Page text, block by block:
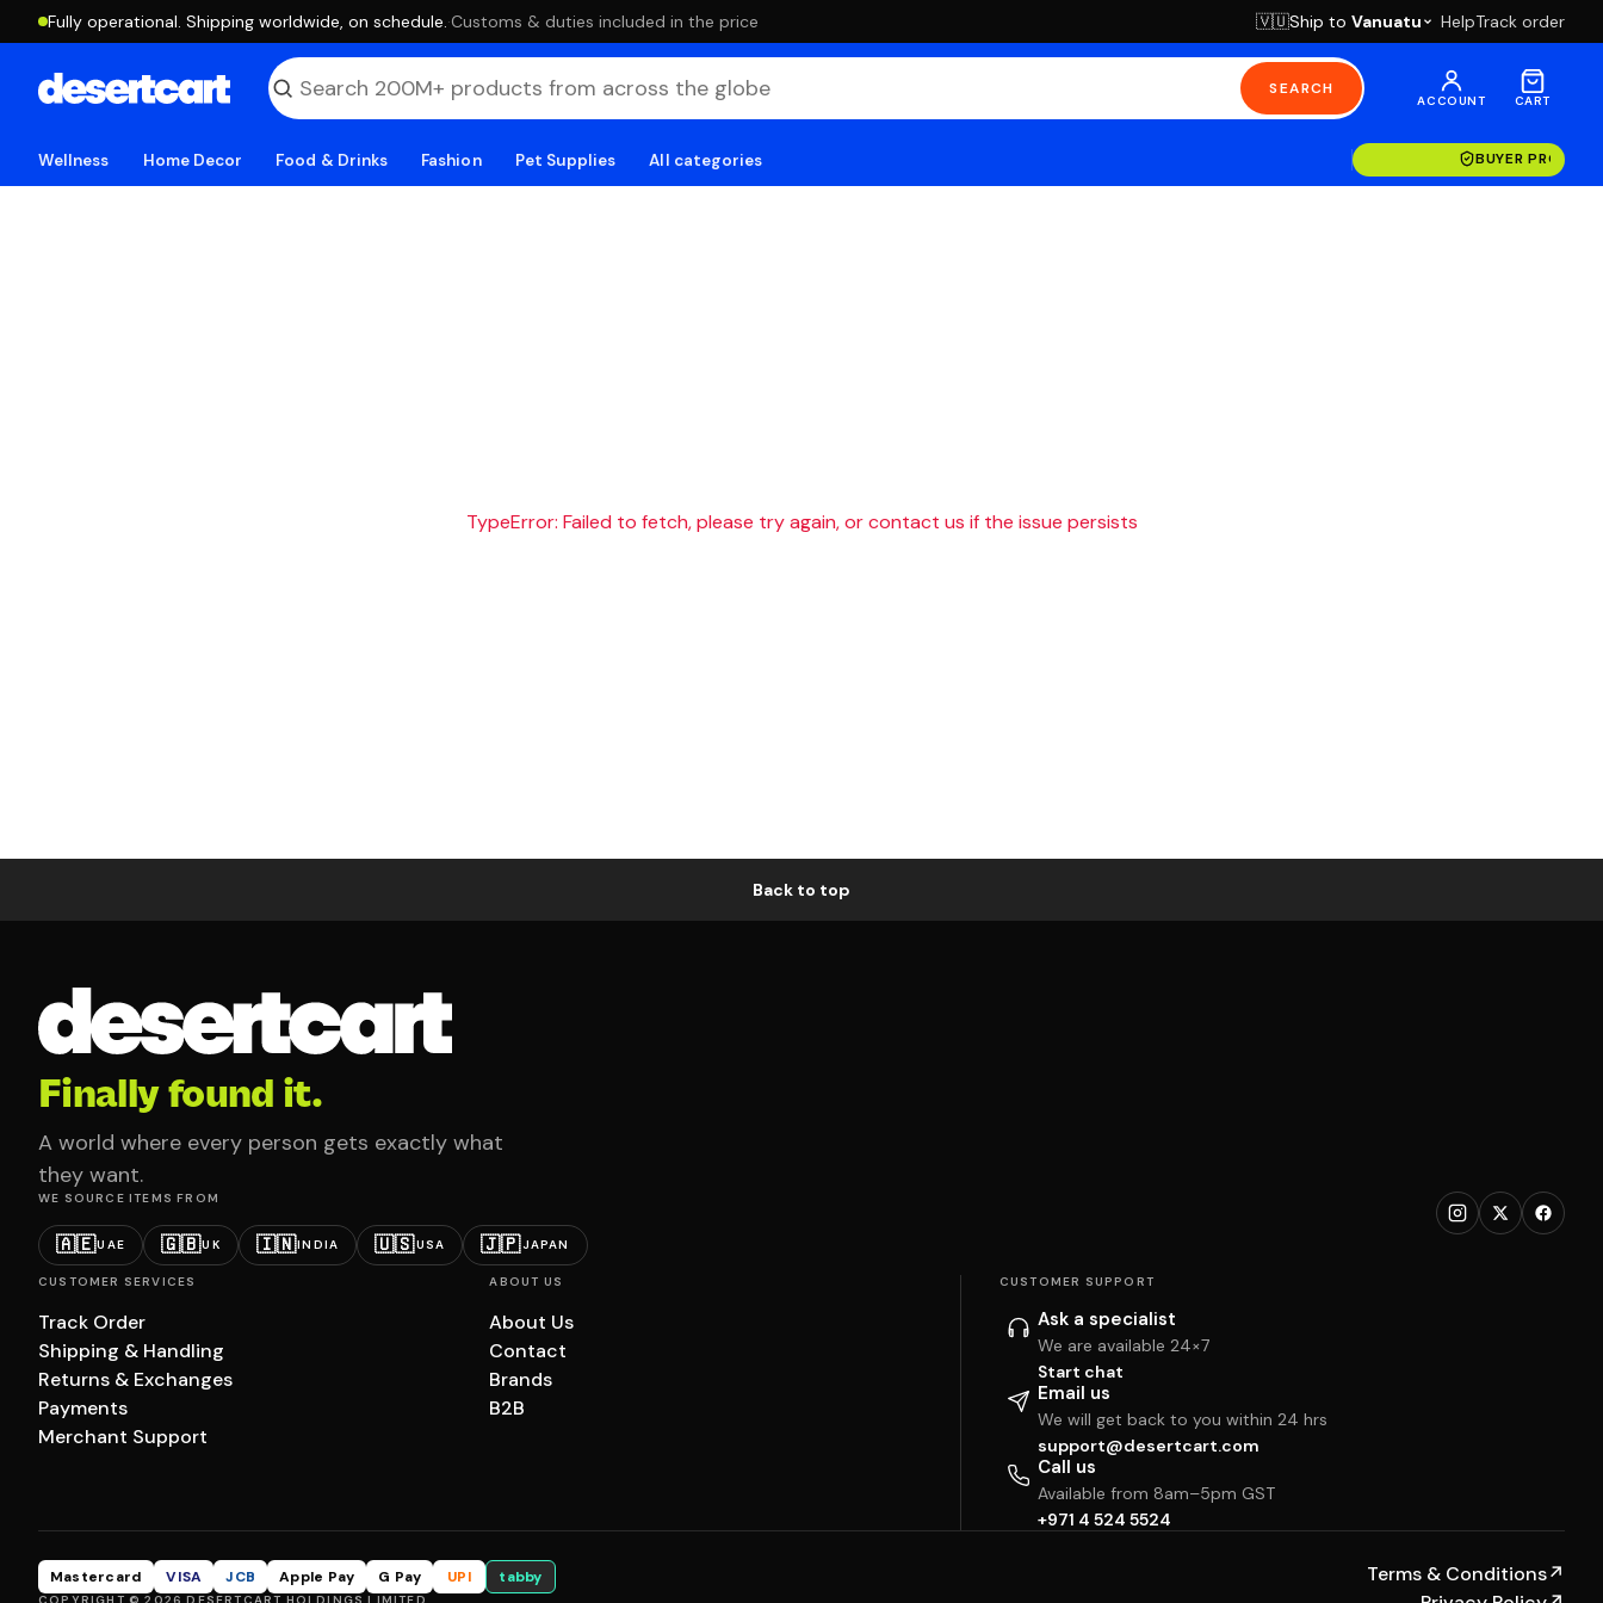
Fully operational. Shipping worldwide, on schedule. ·Customs & duties included in the price 🇻🇺Ship to Vanuatu HelpTrack order
SEARCH
ACCOUNT CART
Wellness Home Decor Food & Drinks Fashion Pet Supplies All categories BUYER
TypeError: Failed to fetch, please try again, or contact us if the issue persists
Back to top
Finally found it.
A world where every person gets exactly what
they want.
WE SOURCE ITEMS FROM
🇦🇪UAE 🇬🇧UK 🇮🇳INDIA 🇺🇸USA 🇯🇵JAPAN
CUSTOMER SERVICES
Track Order
Shipping & Handling
Returns & Exchanges
Payments
Merchant Support
ABOUT US
About Us
Contact
Brands
B2B
CUSTOMER SUPPORT
Ask a specialist
We are available 24×7
Start chat
Email us
We will get back to you within 24 hrs
support@desertcart.com
Call us
Available from 8am–5pm GST
+971 4 524 5524
Mastercard VISA JCB Apple Pay G Pay UPI tabby Terms & Conditions↗